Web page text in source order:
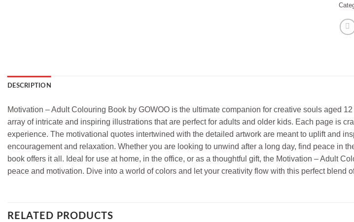
DESCRIPTION
Motivation – Adult Colouring Book by GOWOO is the ultimate companion for creative souls aged
array of intricate and inspiring illustrations that are perfect for adults and older kids. Each page is
experience. The motivational quotes intertwined with the detailed artwork are meant to uplift and
encouragement and relaxation. Whether you are looking to unwind after a long day, find peace in
book offers it all. Ideal for use at home, in the office, or as a thoughtful gift, the Motivation – Adult
peace and motivation. Dive into a world of colors and let your creativity flow with this perfect blend
RELATED PRODUCTS